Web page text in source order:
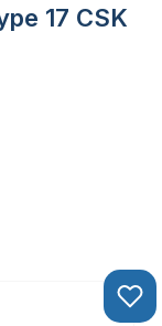
17 CSK